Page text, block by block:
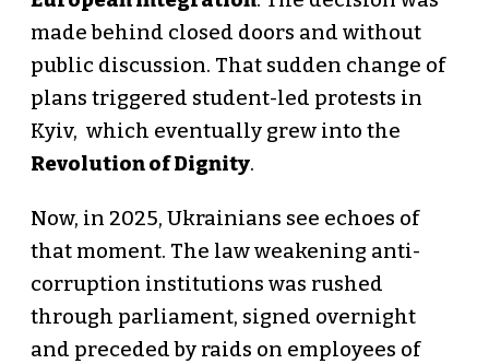
made behind closed doors and without
public discussion. That sudden change of
plans triggered student-led protests in
Kyiv, which eventually grew into the
Revolution of Dignity.
Now, in 2025, Ukrainians see echoes of
that moment. The law weakening anti-
corruption institutions was rushed
through parliament, signed overnight
and preceded by raids on employees of